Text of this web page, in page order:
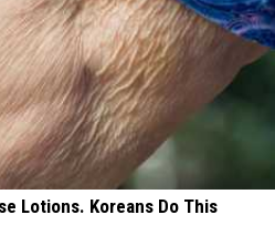
Lotions. Koreans Do This